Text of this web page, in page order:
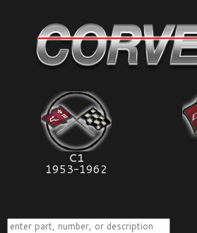
C1
1953-1962